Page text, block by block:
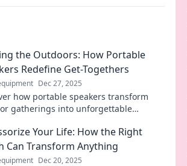
the Outdoors: How Portable
Redefine Get-Togethers
Dec 27, 2025
how portable speakers transform
gatherings into unforgettable
anywhere you roam.
Your Life: How the Right
Can Transform Anything
Dec 20, 2025